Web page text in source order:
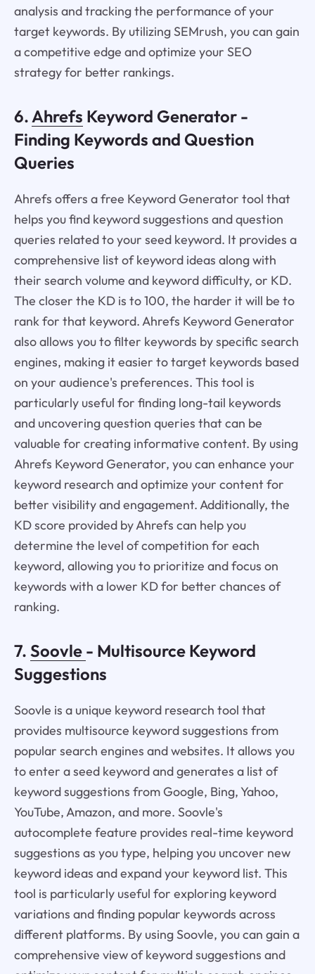
analysis and tracking the performance of your
target keywords. By utilizing SEMrush, you can gain
a competitive edge and optimize your SEO
strategy for better rankings.
6. Ahrefs Keyword Generator -
Finding Keywords and Question
Queries
Ahrefs offers a free Keyword Generator tool that
helps you find keyword suggestions and question
queries related to your seed keyword. It provides a
comprehensive list of keyword ideas along with
their search volume and keyword difficulty, or KD.
The closer the KD is to 100, the harder it will be to
rank for that keyword. Ahrefs Keyword Generator
also allows you to filter keywords by specific search
engines, making it easier to target keywords based
on your audience's preferences. This tool is
particularly useful for finding long-tail keywords
and uncovering question queries that can be
valuable for creating informative content. By using
Ahrefs Keyword Generator, you can enhance your
keyword research and optimize your content for
better visibility and engagement. Additionally, the
KD score provided by Ahrefs can help you
determine the level of competition for each
keyword, allowing you to prioritize and focus on
keywords with a lower KD for better chances of
ranking.
7. Soovle - Multisource Keyword
Suggestions
Soovle is a unique keyword research tool that
provides multisource keyword suggestions from
popular search engines and websites. It allows you
to enter a seed keyword and generates a list of
keyword suggestions from Google, Bing, Yahoo,
YouTube, Amazon, and more. Soovle's
autocomplete feature provides real-time keyword
suggestions as you type, helping you uncover new
keyword ideas and expand your keyword list. This
tool is particularly useful for exploring keyword
variations and finding popular keywords across
different platforms. By using Soovle, you can gain a
comprehensive view of keyword suggestions and